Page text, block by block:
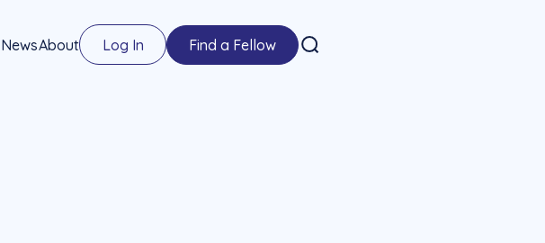
NewsAbout Log In Find a Fellow